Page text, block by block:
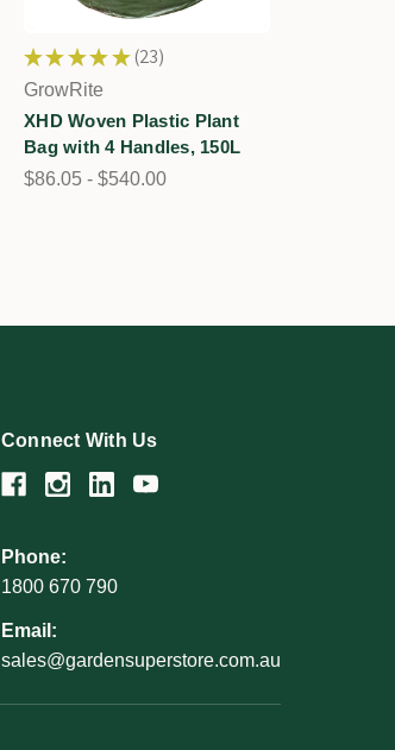
★ ★ ★ ★ ★ 23
23
GrowRite
XHD Woven Plastic Plant
Bag with 4 Handles, 150L
$86.05 - $540.00
Connect With Us
Phone:
1800 670 790
Email:
sales@gardensuperstore.com.au